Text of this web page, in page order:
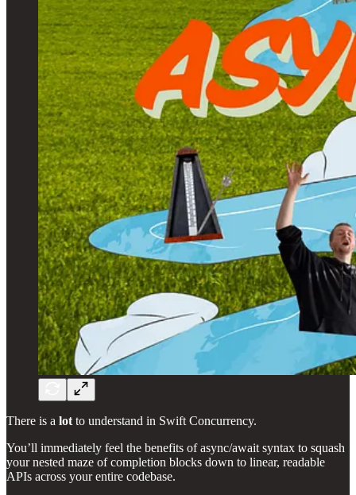
There is a lot to understand in Swift Concurrency.
You’ll immediately feel the benefits of async/await syntax to squash
your nested maze of completion blocks down to linear, readable
APIs across your entire codebase.